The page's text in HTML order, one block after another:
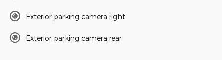
Exterior parking camera right
Exterior parking camera rear